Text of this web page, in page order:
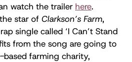
watch the trailer here.
star of Clarkson’s Farm,
single called ‘I Can’t Stand
from the song are going to
based farming charity,